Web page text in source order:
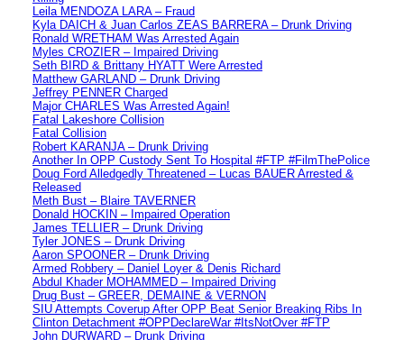
Leila MENDOZA LARA – Fraud
Kyla DAICH & Juan Carlos ZEAS BARRERA – Drunk Driving
Ronald WRETHAM Was Arrested Again
Myles CROZIER – Impaired Driving
Seth BIRD & Brittany HYATT Were Arrested
Matthew GARLAND – Drunk Driving
Jeffrey PENNER Charged
Major CHARLES Was Arrested Again!
Fatal Lakeshore Collision
Fatal Collision
Robert KARANJA – Drunk Driving
Another In OPP Custody Sent To Hospital #FTP #FilmThePolice
Doug Ford Alledgedly Threatened – Lucas BAUER Arrested &
Released
Meth Bust – Blaire TAVERNER
Donald HOCKIN – Impaired Operation
James TELLIER – Drunk Driving
Tyler JONES – Drunk Driving
Aaron SPOONER – Drunk Driving
Armed Robbery – Daniel Loyer & Denis Richard
Abdul Khader MOHAMMED – Impaired Driving
Drug Bust – GREER, DEMAINE & VERNON
SIU Attempts Coverup After OPP Beat Senior Breaking Ribs In
Clinton Detachment #OPPDeclareWar #ItsNotOver #FTP
John DURWARD – Drunk Driving